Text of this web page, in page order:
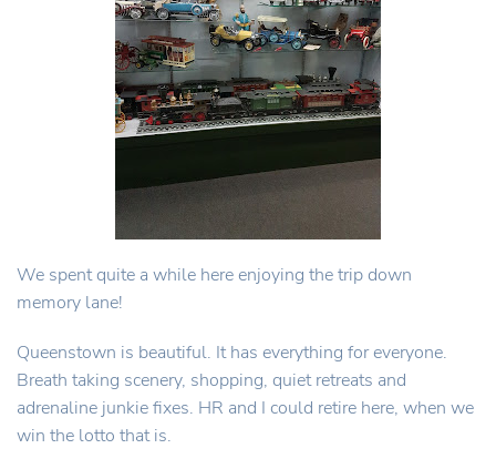
We spent quite a while here enjoying the trip down
memory lane!
Queenstown is beautiful. It has everything for everyone.
Breath taking scenery, shopping, quiet retreats and
adrenaline junkie fixes. HR and I could retire here, when we
win the lotto that is.